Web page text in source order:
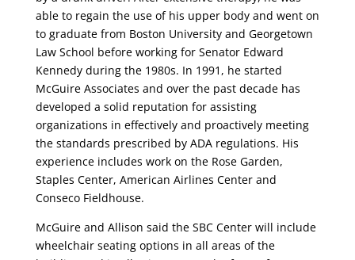
able to regain the use of his upper body and went on
to graduate from Boston University and Georgetown
Law School before working for Senator Edward
Kennedy during the 1980s. In 1991, he started
McGuire Associates and over the past decade has
developed a solid reputation for assisting
organizations in effectively and proactively meeting
the standards prescribed by ADA regulations. His
experience includes work on the Rose Garden,
Staples Center, American Airlines Center and
Conseco Fieldhouse.
McGuire and Allison said the SBC Center will include
wheelchair seating options in all areas of the